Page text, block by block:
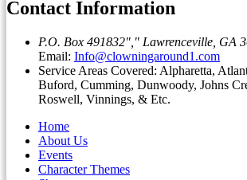
Contact Information
P.O. Box 491832
Lawrenceville, GA
Email: Info@clowningaround1.com
Service Areas Covered: Alpharetta,
Buford, Cumming, Dunwoody, Johns
Roswell, Vinnings, & Etc.
Home
About Us
Events
Character Themes